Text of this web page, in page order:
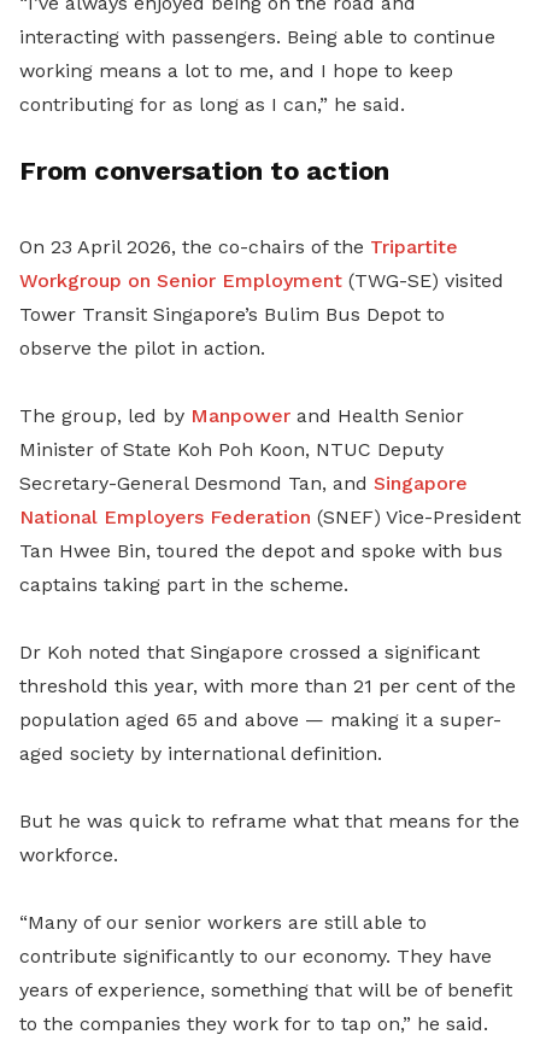
interacting with passengers. Being able to continue
working means a lot to me, and I hope to keep
contributing for as long as I can,” he said.
From conversation to action
On 23 April 2026, the co-chairs of the Tripartite
Workgroup on Senior Employment (TWG-SE) visited
Tower Transit Singapore’s Bulim Bus Depot to
observe the pilot in action.
The group, led by Manpower and Health Senior
Minister of State Koh Poh Koon, NTUC Deputy
Secretary-General Desmond Tan, and Singapore
National Employers Federation (SNEF) Vice-President
Tan Hwee Bin, toured the depot and spoke with bus
captains taking part in the scheme.
Dr Koh noted that Singapore crossed a significant
threshold this year, with more than 21 per cent of the
population aged 65 and above — making it a super-
aged society by international definition.
But he was quick to reframe what that means for the
workforce.
“Many of our senior workers are still able to
contribute significantly to our economy. They have
years of experience, something that will be of benefit
to the companies they work for to tap on,” he said.